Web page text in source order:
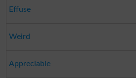
Effuse
Weird
Appreciable